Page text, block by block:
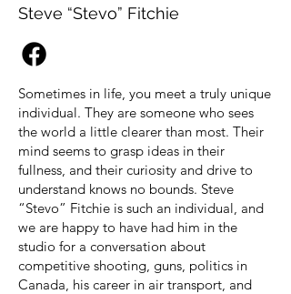
Steve “Stevo” Fitchie
Sometimes in life, you meet a truly unique
individual. They are someone who sees
the world a little clearer than most. Their
mind seems to grasp ideas in their
fullness, and their curiosity and drive to
understand knows no bounds. Steve
“Stevo” Fitchie is such an individual, and
we are happy to have had him in the
studio for a conversation about
competitive shooting, guns, politics in
Canada, his career in air transport, and